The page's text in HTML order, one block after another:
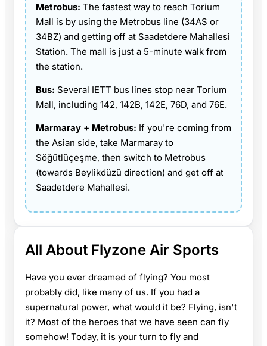
Metrobus: The fastest way to reach Torium
Mall is by using the Metrobus line (34AS or
34BZ) and getting off at Saadetdere Mahallesi
Station. The mall is just a 5-minute walk from
the station.
Bus: Several IETT bus lines stop near Torium
Mall, including 142, 142B, 142E, 76D, and 76E.
Marmaray + Metrobus: If you're coming from
the Asian side, take Marmaray to
Söğütlüçeşme, then switch to Metrobus
(towards Beylikdüzü direction) and get off at
Saadetdere Mahallesi.
All About Flyzone Air Sports
Have you ever dreamed of flying? You most
probably did, like many of us. If you had a
supernatural power, what would it be? Flying, isn't
it? Most of the heroes that we have seen can fly
somehow! Today, it is your turn to fly and